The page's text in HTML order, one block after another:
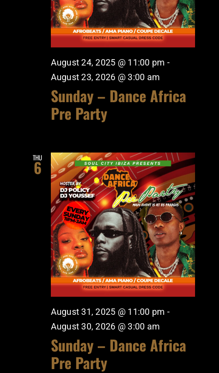
August 24, 2025 @ 11:00 pm -
August 23, 2026 @ 3:00 am
Sunday – Dance Africa
Pre Party
THU
6
August 31, 2025 @ 11:00 pm -
August 30, 2026 @ 3:00 am
Sunday – Dance Africa
Pre Party